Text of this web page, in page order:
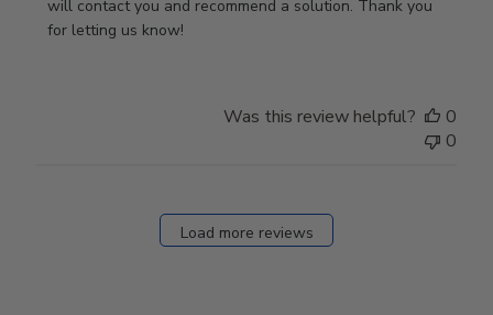
Owner
on
will contact you and recommend a solution. Thank you
for letting us know!
Was this review helpful?
0
0
Load more reviews